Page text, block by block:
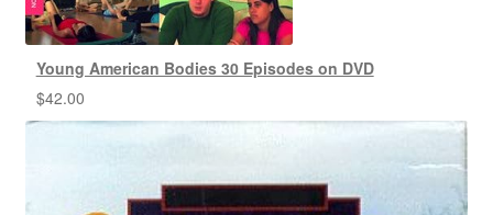
Young American Bodies 30 Episodes on DVD
$42.00